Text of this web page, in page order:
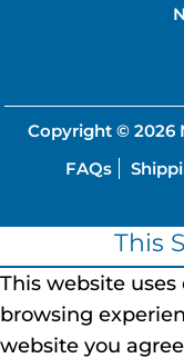
Copyright © 2026
FAQs
This
This website
browsing
website you